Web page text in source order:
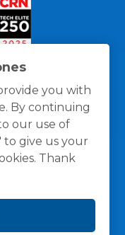
you with
By continuing
our use of
to give us your
Thank